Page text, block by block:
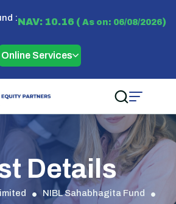
:NAV: 10.16 ( As on: 06/08/2026)
Online Services
Details
NIBL Sahabhagita Fund